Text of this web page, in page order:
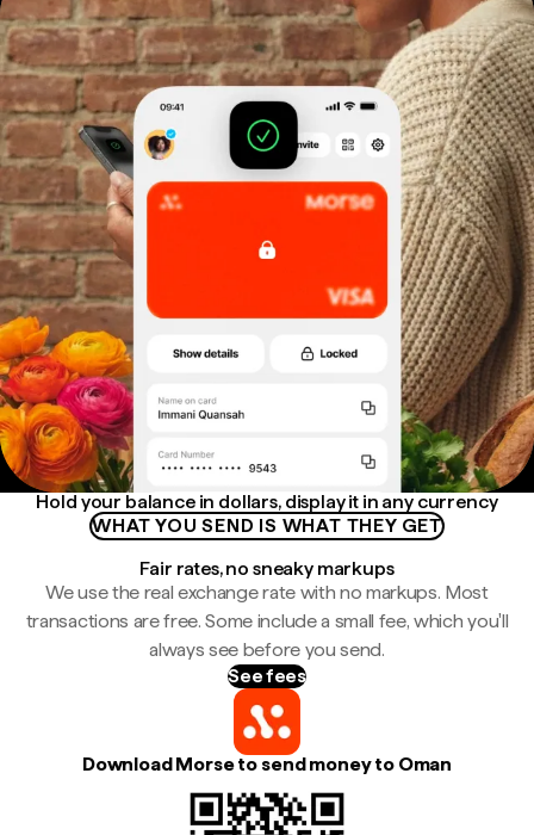
Hold your balance in dollars, display it in any currency
WHAT YOU SEND IS WHAT THEY GET
Fair rates, no sneaky markups
We use the real exchange rate with no markups. Most
transactions are free. Some include a small fee, which you'll
always see before you send.
See fees
Download Morse to send money to Oman